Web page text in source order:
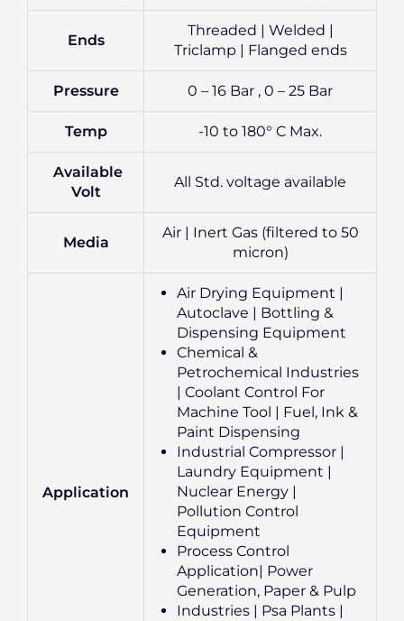
Ends
Threaded | Welded |
Triclamp | Flanged ends
Pressure 0 – 16 Bar , 0 – 25 Bar
Temp -10 to 180° C Max.
Available
Volt
All Std. voltage available
Media
Air | Inert Gas (filtered to 50
micron)
Application
Air Drying Equipment |
Autoclave | Bottling &
Dispensing Equipment
Chemical &
Petrochemical Industries
| Coolant Control For
Machine Tool | Fuel, Ink &
Paint Dispensing
Industrial Compressor |
Laundry Equipment |
Nuclear Energy |
Pollution Control
Equipment
Process Control
Application| Power
Generation, Paper & Pulp
Industries | Psa Plants |